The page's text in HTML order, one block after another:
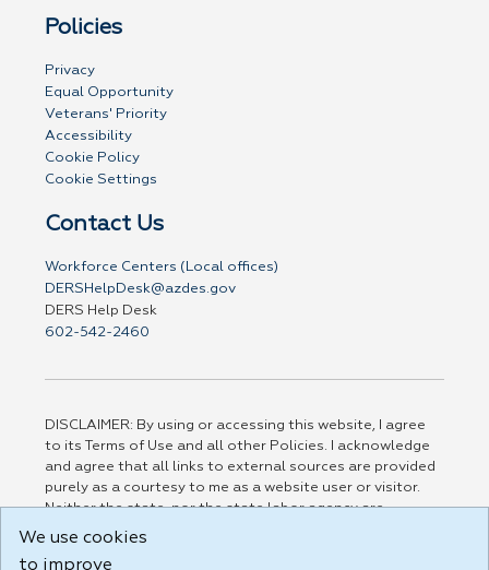
Policies
Privacy
Equal Opportunity
Veterans' Priority
Accessibility
Cookie Policy
Cookie Settings
Contact Us
Workforce Centers (Local offices)
DERSHelpDesk@azdes.gov
DERS Help Desk
602-542-2460
DISCLAIMER: By using or accessing this website, I agree
to its Terms of Use and all other Policies. I acknowledge
and agree that all links to external sources are provided
purely as a courtesy to me as a website user or visitor.
Neither the state, nor the state labor agency are
responsible for or endorse in any way any materials,
We use cookies
to improve